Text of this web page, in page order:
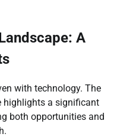
A
with technology. The
highlights a significant
both opportunities and